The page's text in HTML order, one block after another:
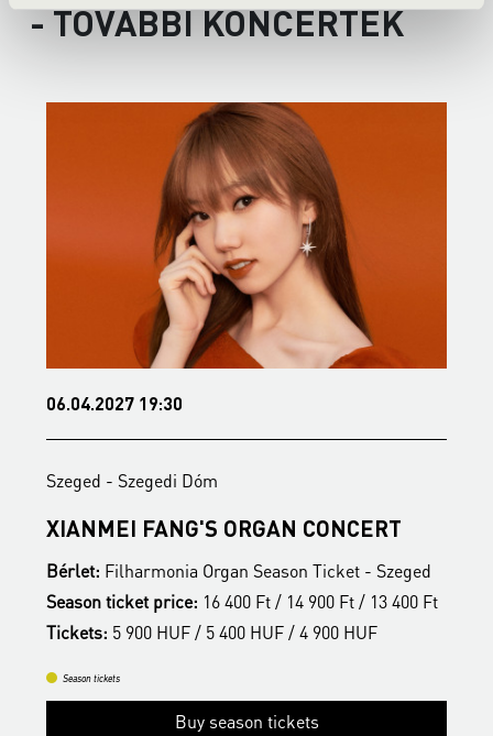
- TOVÁBBI KONCERTEK
06.04.2027 19:30
Szeged - Szegedi Dóm
XIANMEI FANG'S ORGAN CONCERT
Bérlet: Filharmonia Organ Season Ticket - Szeged
Season ticket price: 16 400 Ft / 14 900 Ft / 13 400 Ft
Tickets: 5 900 HUF / 5 400 HUF / 4 900 HUF
Season tickets
Buy season tickets